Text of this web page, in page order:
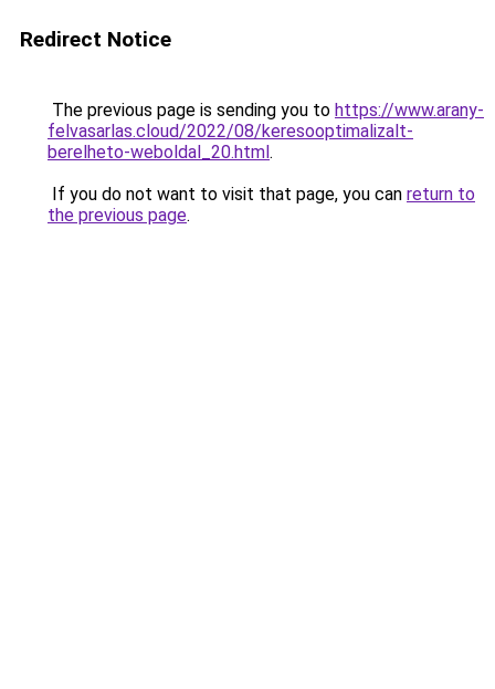
Redirect Notice
The previous page is sending you to https://www.arany-
felvasarlas.cloud/2022/08/keresooptimalizalt-
berelheto-weboldal_20.html.
If you do not want to visit that page, you can return to
the previous page.